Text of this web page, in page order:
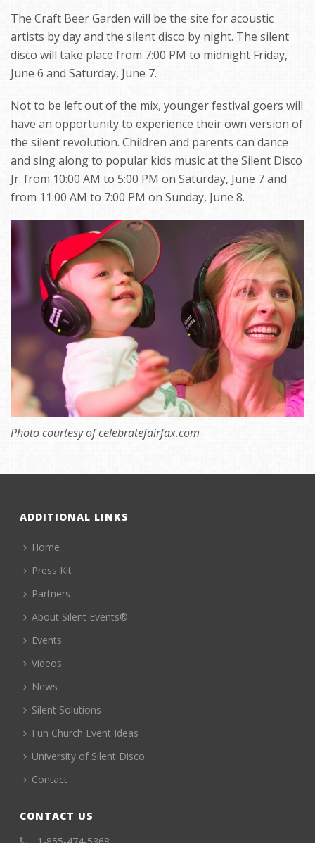
The Craft Beer Garden will be the site for acoustic
artists by day and the silent disco by night. The silent
disco will take place from 7:00 PM to midnight Friday,
June 6 and Saturday, June 7.
Not to be left out of the mix, younger festival goers will
have an opportunity to experience their own version of
the silent revolution. Children and parents can dance
and sing along to popular kids music at the Silent Disco
Jr. from 10:00 AM to 5:00 PM on Saturday, June 7 and
from 11:00 AM to 7:00 PM on Sunday, June 8.
Photo courtesy of celebratefairfax.com
ADDITIONAL LINKS
Home
Press Kit
Partners
About Silent Events®
Events
Videos
News
Silent Solutions
Fun Church Event Ideas
University of Silent Disco
Contact
CONTACT US